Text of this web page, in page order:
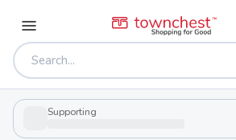
Supporting